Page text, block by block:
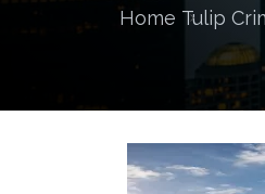
Home Tulip